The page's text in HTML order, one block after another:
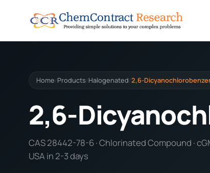
Home/ Products/ Halogenated/2,6-
2,6-
CAS 28442-78-6 · Chlorinated Compound ·
USA in 2-3 days